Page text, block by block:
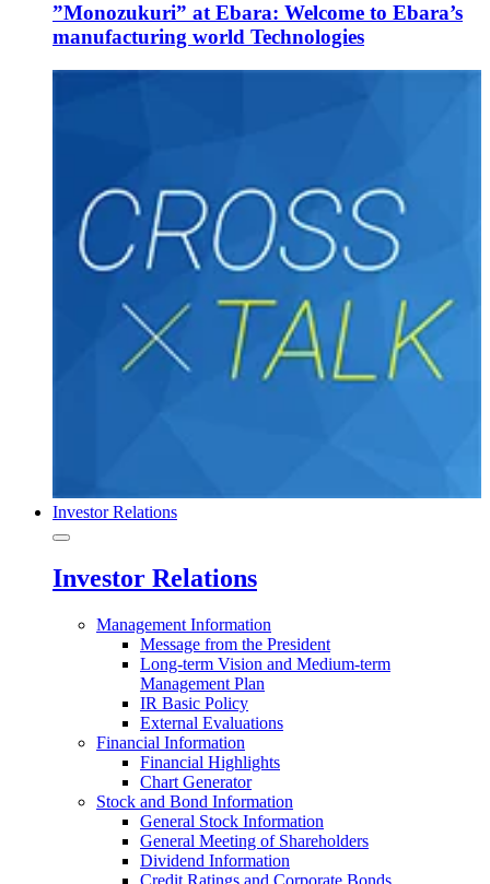
”Monozukuri” at Ebara: Welcome to Ebara’s
manufacturing world Technologies
Investor Relations
Investor Relations
Management Information
Message from the President
Long-term Vision and Medium-term
Management Plan
IR Basic Policy
External Evaluations
Financial Information
Financial Highlights
Chart Generator
Stock and Bond Information
General Stock Information
General Meeting of Shareholders
Dividend Information
Credit Ratings and Corporate Bonds